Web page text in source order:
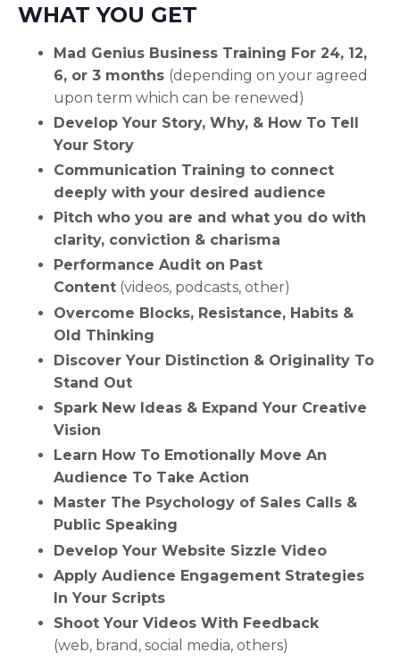
WHAT YOU GET
Mad Genius Business Training For 24, 12,
6, or 3 months (depending on your agreed
upon term which can be renewed)
Develop Your Story, Why, & How To Tell
Your Story
Communication Training to connect
deeply with your desired audience
Pitch who you are and what you do with
clarity, conviction & charisma
Performance Audit on Past
Content (videos, podcasts, other)
Overcome Blocks, Resistance, Habits &
Old Thinking
Discover Your Distinction & Originality To
Stand Out
Spark New Ideas & Expand Your Creative
Vision
Learn How To Emotionally Move An
Audience To Take Action
Master The Psychology of Sales Calls &
Public Speaking
Develop Your Website Sizzle Video
Apply Audience Engagement Strategies
In Your Scripts
Shoot Your Videos With Feedback
(web, brand, social media, others)